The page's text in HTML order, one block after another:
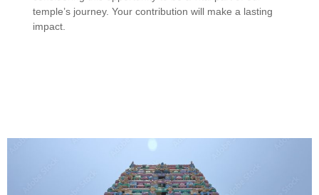
temple’s journey. Your contribution will make a lasting
impact.